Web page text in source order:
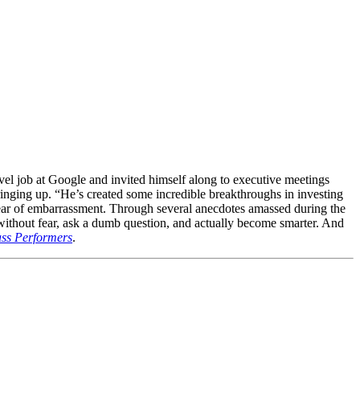
job at Google and invited himself along to executive meetings
up. “He’s created some incredible breakthroughs in investing
embarrassment. Through several anecdotes amassed during the
fear, ask a dumb question, and actually become smarter. And
Performers.